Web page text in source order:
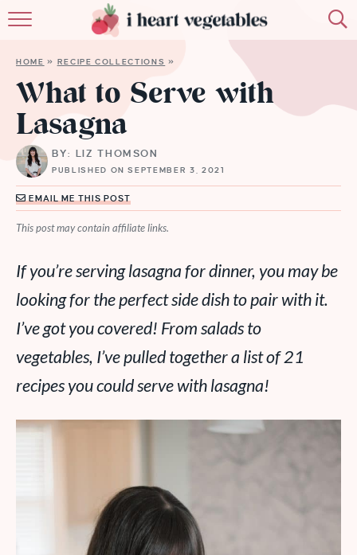
MEMBERSHIP
HOME » RECIPE COLLECTIONS »
What to Serve with
Lasagna
BY: LIZ THOMSON
PUBLISHED ON SEPTEMBER 3, 2021
EMAIL ME THIS POST
This post may contain affiliate links.
If you’re serving lasagna for dinner, you may be
looking for the perfect side dish to pair with it.
I’ve got you covered! From salads to
vegetables, I’ve pulled together a list of 21
recipes you could serve with lasagna!